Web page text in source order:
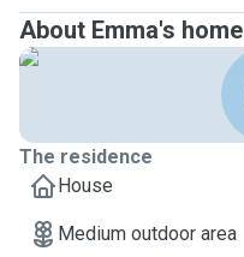
About Emma's home
The residence
House
Medium outdoor area